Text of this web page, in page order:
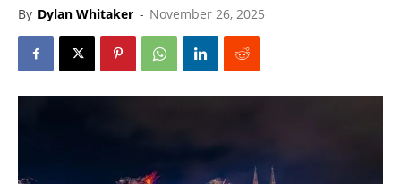
By Dylan Whitaker - November 26, 2025